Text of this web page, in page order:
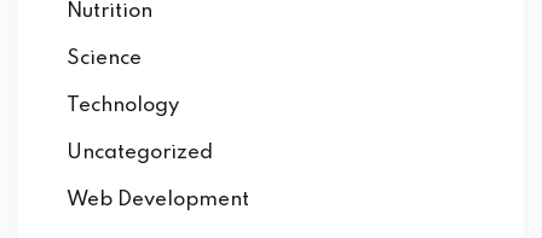
Nutrition
Science
Technology
Uncategorized
Web Development